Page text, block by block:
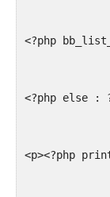
<?php
<?php else :
<p><?php